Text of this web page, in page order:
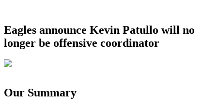
Eagles announce Kevin Patullo will no
longer be offensive coordinator
Our Summary